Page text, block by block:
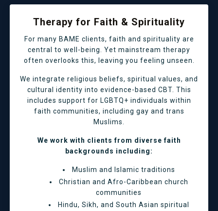
Therapy for Faith & Spirituality
For many BAME clients, faith and spirituality are
central to well-being. Yet mainstream therapy
often overlooks this, leaving you feeling unseen.
We integrate religious beliefs, spiritual values, and
cultural identity into evidence-based CBT. This
includes support for LGBTQ+ individuals within
faith communities, including gay and trans
Muslims.
We work with clients from diverse faith
backgrounds including:
Muslim and Islamic traditions
Christian and Afro-Caribbean church
communities
Hindu, Sikh, and South Asian spiritual